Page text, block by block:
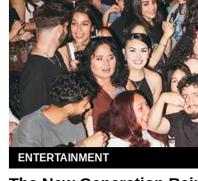
ENTERTAINMENT